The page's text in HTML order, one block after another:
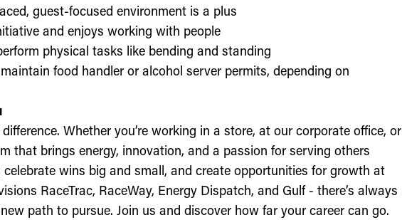
guest-focused environment is a plus
and enjoys working with people
physical tasks like bending and standing
food handler or alcohol server permits, depending on
Whether you’re working in a store, at our corporate office, or
that brings energy, innovation, and a passion for serving others
celebrate wins big and small, and create opportunities for growth at
RaceTrac, RaceWay, Energy Dispatch, and Gulf - there’s always
path to pursue. Join us and discover how far your career can go.